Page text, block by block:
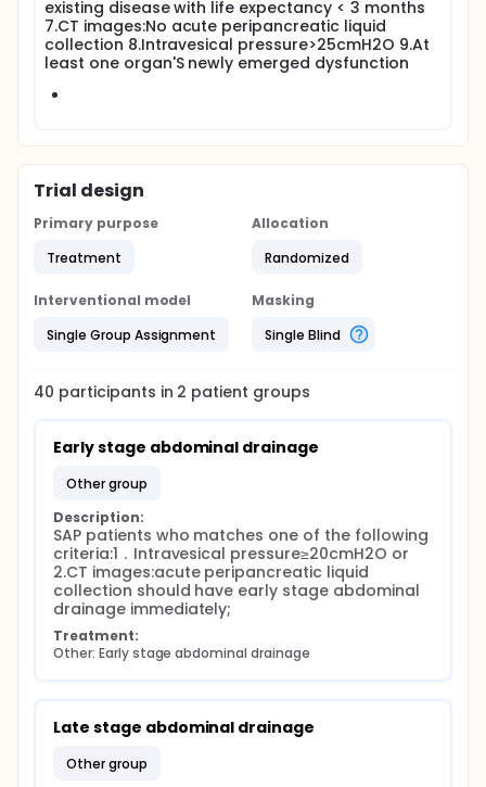
existing disease with life expectancy < 3 months
7.CT images:No acute peripancreatic liquid
collection 8.Intravesical pressure>25cmH2O 9.At
least one organ'S newly emerged dysfunction
Trial design
Primary purpose
Treatment
Allocation
Randomized
Interventional model
Single Group Assignment
Masking
Single Blind
40 participants in 2 patient groups
Early stage abdominal drainage
other group
Description:
SAP patients who matches one of the following
criteria:1．Intravesical pressure≥20cmH2O or
2.CT images:acute peripancreatic liquid
collection should have early stage abdominal
drainage immediately;
Treatment:
Other: Early stage abdominal drainage
Late stage abdominal drainage
other group